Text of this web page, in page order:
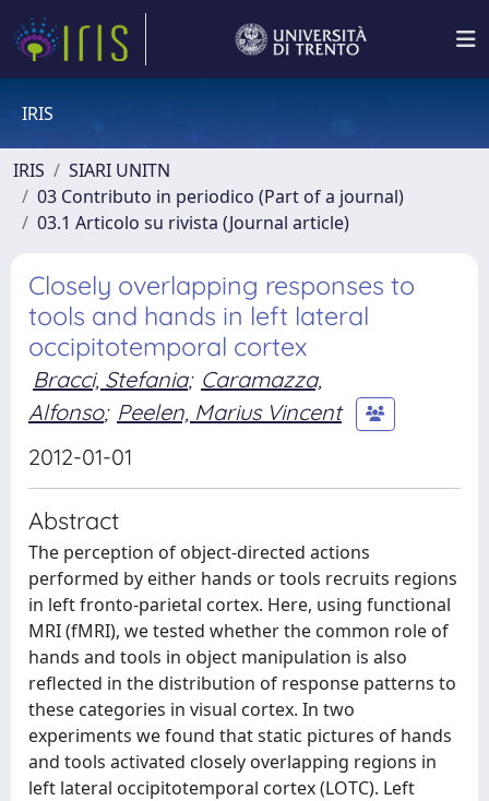
IRIS
IRIS
SIARI UNITN
03 Contributo in periodico (Part of a journal)
03.1 Articolo su rivista (Journal article)
Closely overlapping responses to
tools and hands in left lateral
occipitotemporal cortex
Bracci, Stefania; Caramazza,
Alfonso; Peelen, Marius Vincent
2012-01-01
Abstract
The perception of object-directed actions
performed by either hands or tools recruits regions
in left fronto-parietal cortex. Here, using functional
MRI (fMRI), we tested whether the common role of
hands and tools in object manipulation is also
reflected in the distribution of response patterns to
these categories in visual cortex. In two
experiments we found that static pictures of hands
and tools activated closely overlapping regions in
left lateral occipitotemporal cortex (LOTC). Left